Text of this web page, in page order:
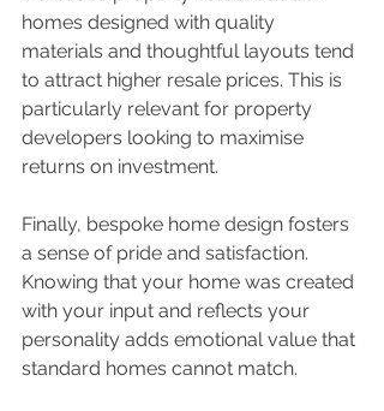
homes designed with quality
materials and thoughtful layouts tend
to attract higher resale prices. This is
particularly relevant for property
developers looking to maximise
returns on investment.
Finally, bespoke home design fosters
a sense of pride and satisfaction.
Knowing that your home was created
with your input and reflects your
personality adds emotional value that
standard homes cannot match.